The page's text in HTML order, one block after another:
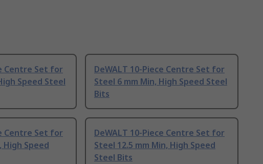
Centre Set for
Speed Steel
DeWALT 10-Piece Centre Set for
Steel 6 mm Min, High Speed Steel
Bits
Centre Set for
High Speed
DeWALT 10-Piece Centre Set for
Steel 12.5 mm Min, High Speed
Steel Bits